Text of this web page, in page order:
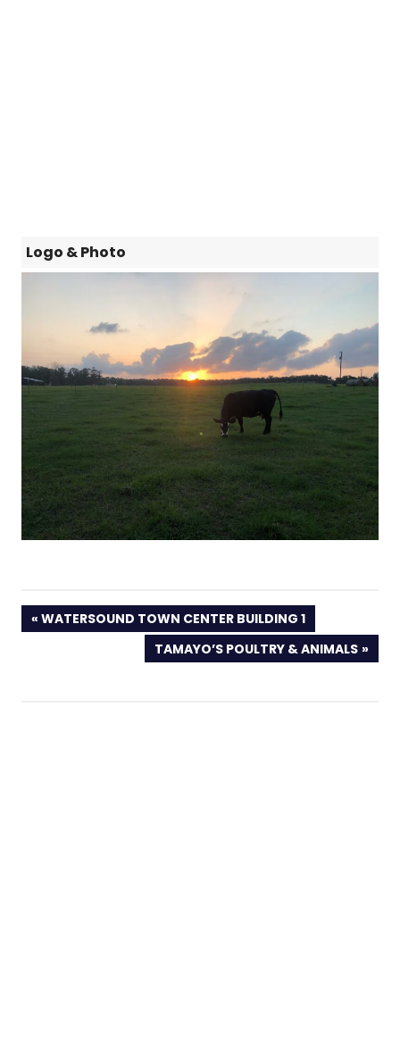
Logo & Photo
PREVIOUS
POST:
WATERSOUND TOWN CENTER BUILDING 1
NEXT
POST:
TAMAYO’S POULTRY & ANIMALS